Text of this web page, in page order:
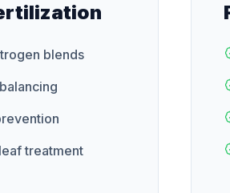
blends
treatment